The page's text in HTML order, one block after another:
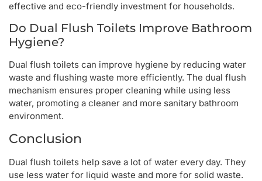
effective and eco-friendly investment for households.
Do Dual Flush Toilets Improve Bathroom
Hygiene?
Dual flush toilets can improve hygiene by reducing water
waste and flushing waste more efficiently. The dual flush
mechanism ensures proper cleaning while using less
water, promoting a cleaner and more sanitary bathroom
environment.
Conclusion
Dual flush toilets help save a lot of water every day. They
use less water for liquid waste and more for solid waste.